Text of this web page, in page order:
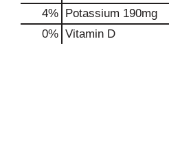
4% Potassium 190mg
0% Vitamin D